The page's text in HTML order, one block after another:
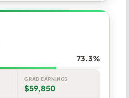
73.3%
GRAD EARNINGS
$59,850